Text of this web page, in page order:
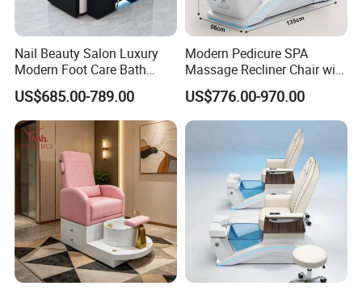
Nail Beauty Salon Luxury
Modern Foot Care Bath
Massage Manicure Station
Pedicure SPA Chair for Nail
Tech
US$685.00-789.00
Modern Pedicure SPA
Massage Recliner Chair with
Footrest Salon Furniture
US$776.00-970.00